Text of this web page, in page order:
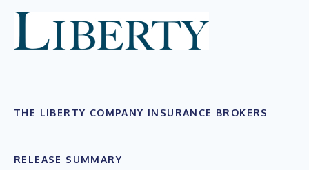
THE LIBERTY COMPANY INSURANCE BROKERS
RELEASE SUMMARY